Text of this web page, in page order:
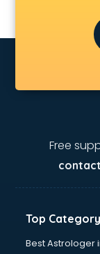
Architecture
Artificial
Audiologist
Automation
Ayurvedic
Bakery
Banking
Bartender
BBA courses in
Free
Top Category
Best Astrologer